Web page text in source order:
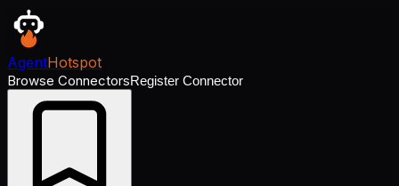
AgentHotspot
Browse ConnectorsRegister Connector